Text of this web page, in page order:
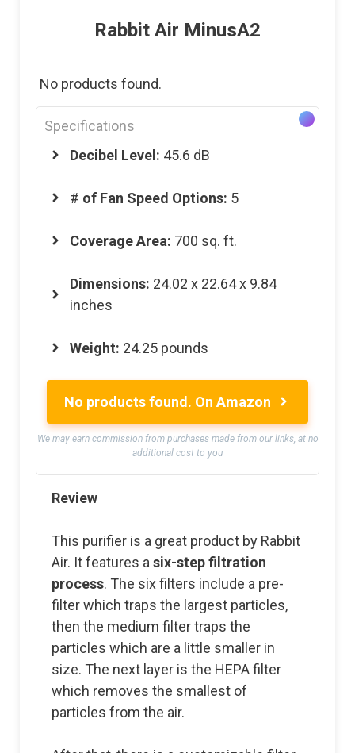
Rabbit Air MinusA2
No products found.
Specifications
Decibel Level: 45.6 dB
# of Fan Speed Options: 5
Coverage Area: 700 sq. ft.
Dimensions: 24.02 x 22.64 x 9.84
inches
Weight: 24.25 pounds
No products found. On Amazon
We may earn commission from purchases made from our links, at no
additional cost to you
Review
This purifier is a great product by Rabbit
Air. It features a six-step filtration
process. The six filters include a pre-
filter which traps the largest particles,
then the medium filter traps the
particles which are a little smaller in
size. The next layer is the HEPA filter
which removes the smallest of
particles from the air.